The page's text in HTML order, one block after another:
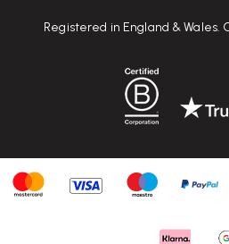
Registered in England & Wales.